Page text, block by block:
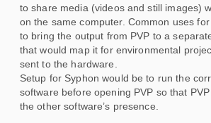
to share media (videos and still images)
on the same computer. Common uses
to bring the output from PVP to a
that would map it for environmental
sent to the hardware.
Setup for Syphon would be to run the
software before opening PVP so that
the other software’s presence.